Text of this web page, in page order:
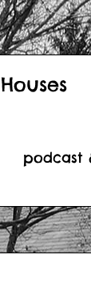
podcast